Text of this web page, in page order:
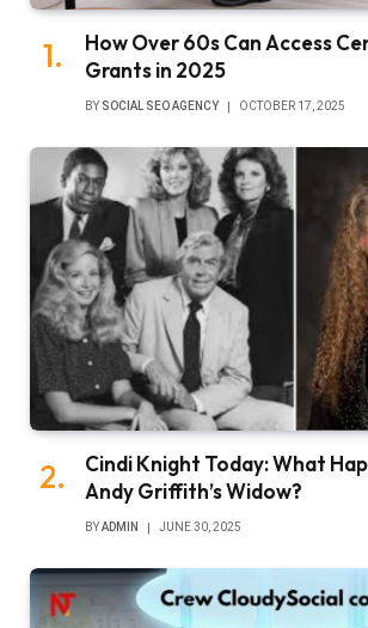
How Over 60s Can Access
Grants in 2025
BY SOCIAL SEO AGENCY OCTOBER 17, 2025
Cindi Knight Today: What
Andy Griffith’s Widow?
BYADMIN JUNE 30, 2025